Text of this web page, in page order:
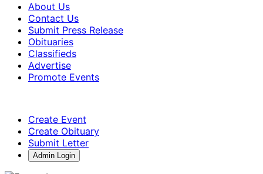
About Us
Contact Us
Submit Press Release
Obituaries
Classifieds
Advertise
Promote Events
Create Event
Create Obituary
Submit Letter
Admin Login